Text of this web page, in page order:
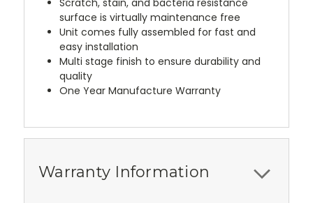
Scratch, stain, and bacteria resistance
surface is virtually maintenance free
Unit comes fully assembled for fast and
easy installation
Multi stage finish to ensure durability and
quality
One Year Manufacture Warranty
Warranty Information